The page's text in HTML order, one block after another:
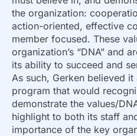
the organization:
action-oriented, effective
member focused. These
organization’s “DNA” and
its ability to succeed and
As such, Gerken believed
program that would
demonstrate the values/
highlight to both its staff
importance of the key